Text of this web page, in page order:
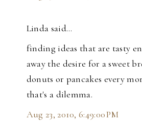
Linda said…
finding ideas that are tasty
away the desire for a sweet
donuts or pancakes every
that's a dilemma.
Aug 23, 2010, 6:49:00 PM